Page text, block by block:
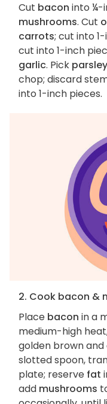
Cut bacon into ¼-
mushrooms. Cut
carrots; cut into
cut into 1-inch
garlic. Pick
chop; discard
into 1-inch pieces.
2. Cook bacon &
Place bacon in a
medium-high
golden brown and
slotted spoon,
plate; reserve fat
add mushrooms